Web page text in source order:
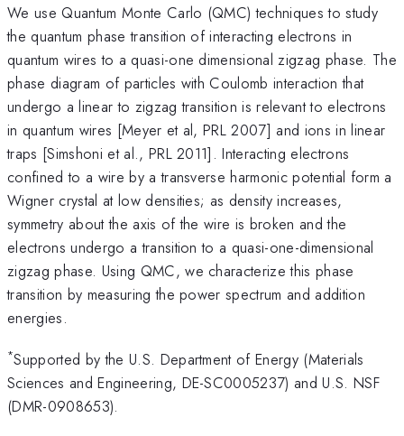
We use Quantum Monte Carlo (QMC) techniques to study
the quantum phase transition of interacting electrons in
quantum wires to a quasi-one dimensional zigzag phase. The
phase diagram of particles with Coulomb interaction that
undergo a linear to zigzag transition is relevant to electrons
in quantum wires [Meyer et al, PRL 2007] and ions in linear
traps [Simshoni et al., PRL 2011]. Interacting electrons
confined to a wire by a transverse harmonic potential form a
Wigner crystal at low densities; as density increases,
symmetry about the axis of the wire is broken and the
electrons undergo a transition to a quasi-one-dimensional
zigzag phase. Using QMC, we characterize this phase
transition by measuring the power spectrum and addition
energies.
*Supported by the U.S. Department of Energy (Materials
Sciences and Engineering, DE-SC0005237) and U.S. NSF
(DMR-0908653).